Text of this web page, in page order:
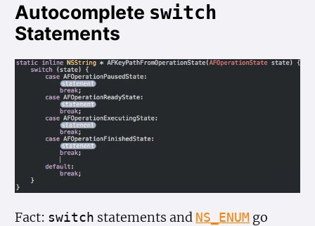
Autocomplete switch
Statements
Fact: switch statements and NS_ENUM go